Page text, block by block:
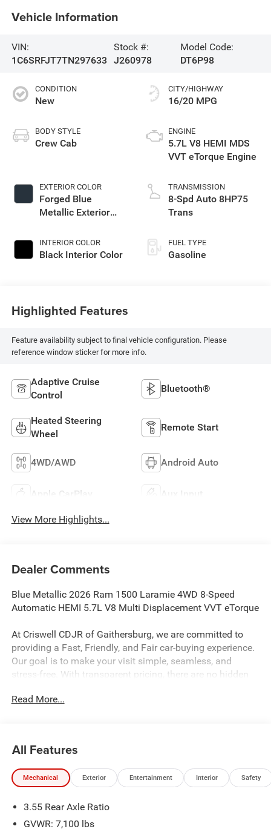
Vehicle Information
VIN:
1C6SRFJT7TN297633
Stock #:
J260978
Model Code:
DT6P98
CONDITION
New
BODY STYLE
Crew Cab
EXTERIOR COLOR
Forged Blue
Metallic Exterior
INTERIOR COLOR
Black Interior Color
CITY/HIGHWAY
16/20 MPG
ENGINE
5.7L V8 HEMI MDS
VVT eTorque Engine
TRANSMISSION
8-Spd Auto 8HP75
Trans
FUEL TYPE
Gasoline
Highlighted Features
Feature availability subject to final vehicle configuration. Please
reference window sticker for more info.
Adaptive Cruise
Control
Bluetooth®
Heated Steering
Wheel
Remote Start
4WD/AWD Android Auto
Apple CarPlay Aux Input
View More Highlights...
Dealer Comments
Blue Metallic 2026 Ram 1500 Laramie 4WD 8-Speed
Automatic HEMI 5.7L V8 Multi Displacement VVT eTorque
At Criswell CDJR of Gaithersburg, we are committed to
providing a Fast, Friendly, and Fair car-buying experience.
Our goal is to make your visit simple, seamless, and
stress-free. With transparent pricing, there are no hidden
Contact us today to schedule an appointment and meet
we’re proud to deliver exceptional service every time.
applicable rebates, incentives, dealer discounts,
destination/freight, and $800 Dealer Processing Fee (not
Read More...
All Features
Mechanical Exterior Entertainment Interior Safety
3.55 Rear Axle Ratio
GVWR: 7,100 lbs